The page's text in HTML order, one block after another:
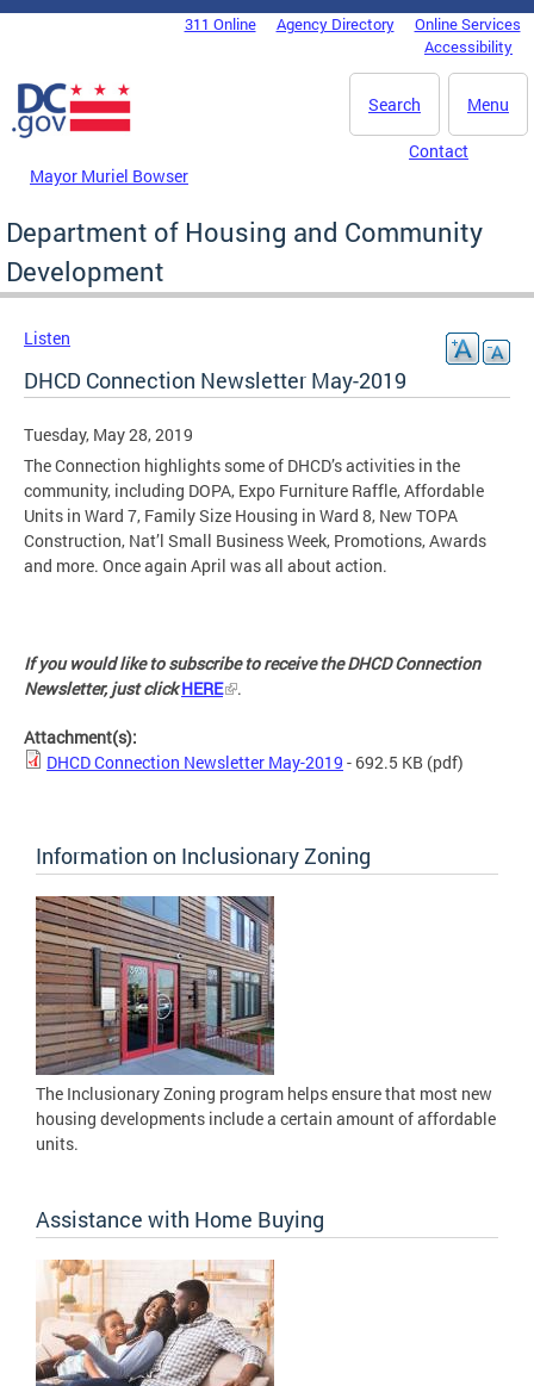
Skip to main content
DC Agency Top Menu311 Online Agency Directory
Online Services
Accessibility
Menu
Search
Mayor Muriel Bowser
Contact
Department of Housing and Community
Development
Listen
DHCD Connection Newsletter May-2019
Tuesday, May 28, 2019
The Connection highlights some of DHCD’s activities in the
community, including DOPA, Expo Furniture Raffle, Affordable
Units in Ward 7, Family Size Housing in Ward 8, New TOPA
Construction, Nat’l Small Business Week, Promotions, Awards
and more. Once again April was all about action.
If you would like to subscribe to receive the DHCD Connection
Newsletter, just click HERE .
Attachment(s):
DHCD Connection Newsletter May-2019 - 692.5 KB (pdf)
Information on Inclusionary Zoning
The Inclusionary Zoning program helps ensure that most new
housing developments include a certain amount of affordable
units.
Assistance with Home Buying